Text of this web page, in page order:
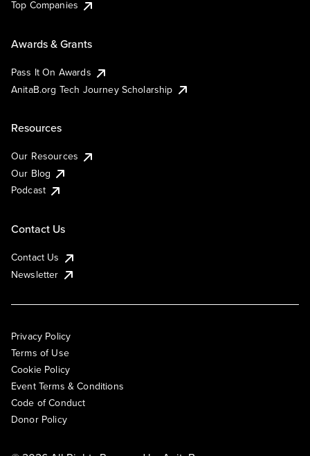
Top Companies
Awards & Grants
Pass It On Awards
AnitaB.org Tech Journey Scholarship
Resources
Our Resources
Our Blog
Podcast
Contact Us
Contact Us
Newsletter
Privacy Policy
Terms of Use
Cookie Policy
Event Terms & Conditions
Code of Conduct
Donor Policy